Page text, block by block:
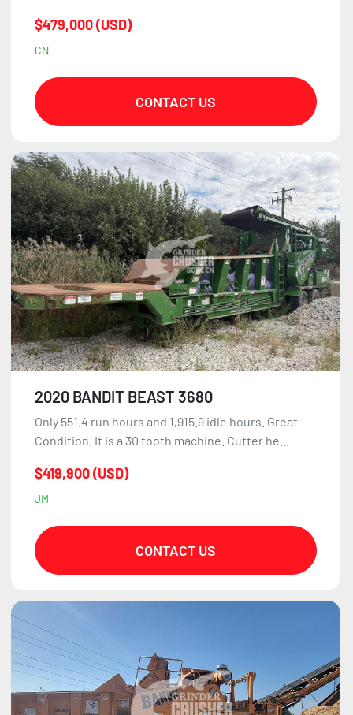
$479,000 (USD)
CN
CONTACT US
2020 BANDIT BEAST 3680
Only 551.4 run hours and 1,915.9 idle hours. Great
Condition. It is a 30 tooth machine. Cutter he...
$419,900 (USD)
JM
CONTACT US